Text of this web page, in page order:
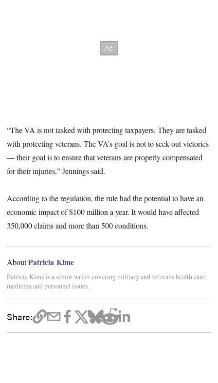
“The VA is not tasked with protecting taxpayers. They are tasked
with protecting veterans. The VA’s goal is not to seek out victories
— their goal is to ensure that veterans are properly compensated
for their injuries,” Jennings said.
According to the regulation, the rule had the potential to have an
economic impact of $100 million a year. It would have affected
350,000 claims and more than 500 conditions.
AboutPatricia Kime
Patricia Kime is a senior writer covering military and veterans health care,
medicine and personnel issues.
Share: